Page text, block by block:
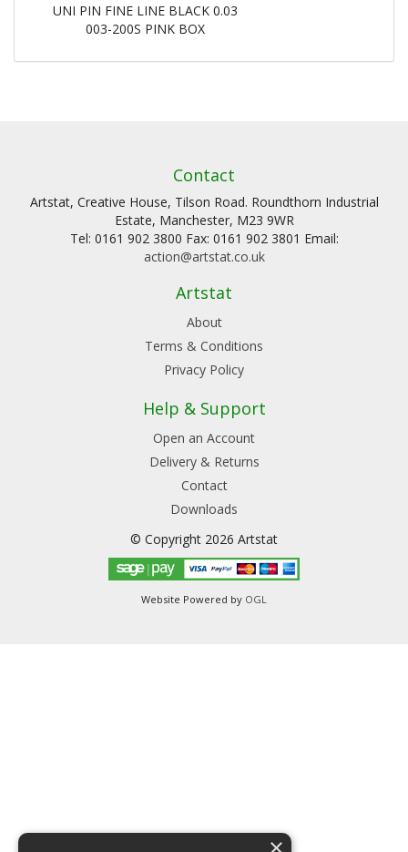
UNI PIN FINE LINE BLACK 0.03
003-200S PINK BOX
Contact
Artstat, Creative House, Tilson Road. Roundthorn Industrial
Estate, Manchester, M23 9WR
Tel: 0161 902 3800 Fax: 0161 902 3801 Email:
action@artstat.co.uk
Artstat
About
Terms & Conditions
Privacy Policy
Help & Support
Open an Account
Delivery & Returns
Contact
Downloads
© Copyright 2026 Artstat
Website Powered by OGL